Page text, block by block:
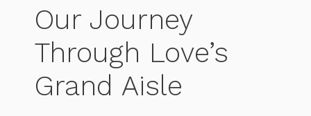
Our Journey
Through Love’s
Grand Aisle